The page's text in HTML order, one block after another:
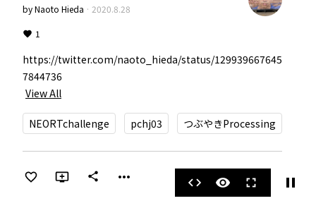
byNaoto Hieda · 2020.8.28
1
https://twitter.com/naoto_hieda/status/129939667645
View All
NEORTchallenge pchj03 つぶやきProcessing
share more_horiz code visibility fullscreen pause